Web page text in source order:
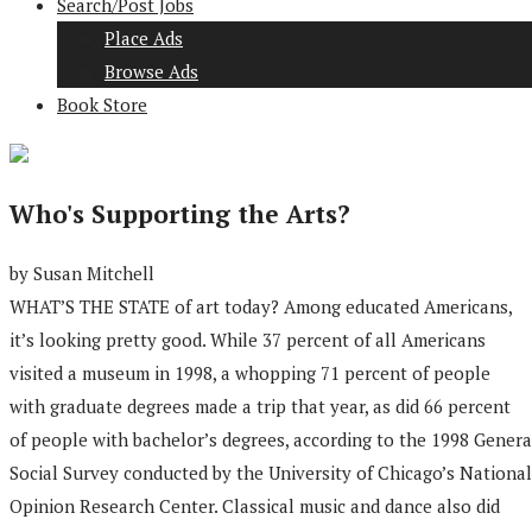
Search/Post Jobs
Place Ads
Browse Ads
Book Store
Who's Supporting the Arts?
by Susan Mitchell
WHAT’S THE STATE of art today? Among educated Americans,
it’s looking pretty good. While 37 percent of all Americans
visited a museum in 1998, a whopping 71 percent of people
with graduate degrees made a trip that year, as did 66 percent
of people with bachelor’s degrees, according to the 1998
Social Survey conducted by the University of Chicago’s National
Opinion Research Center. Classical music and dance also did